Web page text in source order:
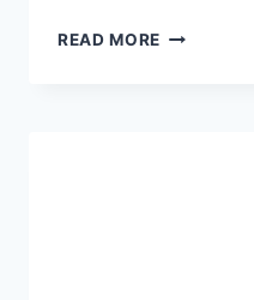
READ MORE